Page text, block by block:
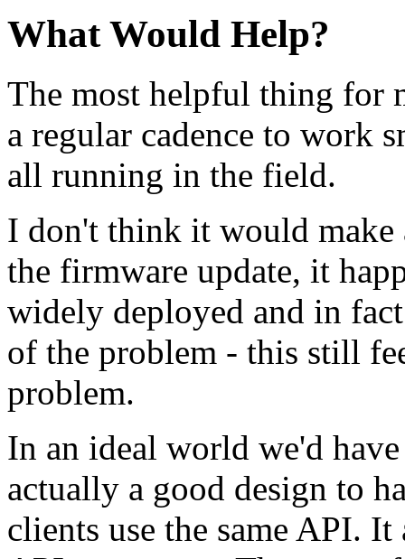
What Would Help?
The most helpful thing for
a regular cadence to work
all running in the field.
I don't think it would make
the firmware update, it
widely deployed and in
of the problem - this still
problem.
In an ideal world we'd
actually a good design to
clients use the same API.